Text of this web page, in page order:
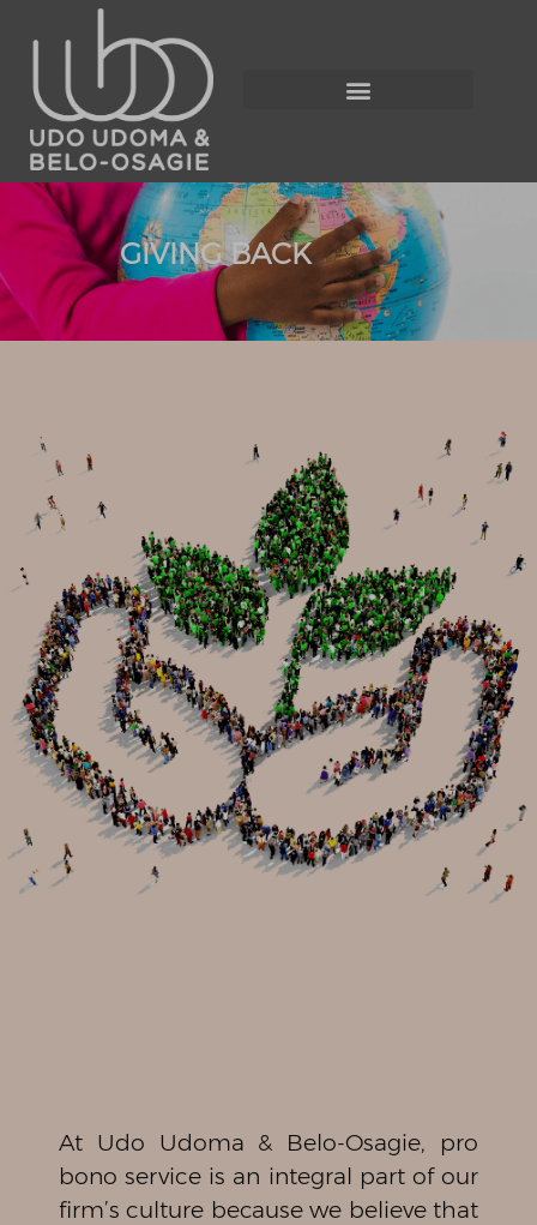
GIVING BACK
At Udo Udoma & Belo-Osagie, pro
bono service is an integral part of our
firm’s culture because we believe that